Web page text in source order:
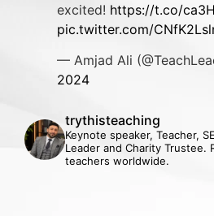
excited! https://t.co/
pic.twitter.com/
— Amjad Ali
2024
trythisteaching
Keynote speaker, Teacher,
Leader and Charity Trustee.
teachers worldwide.